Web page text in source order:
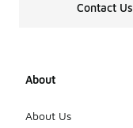
Contact Us
About
About Us